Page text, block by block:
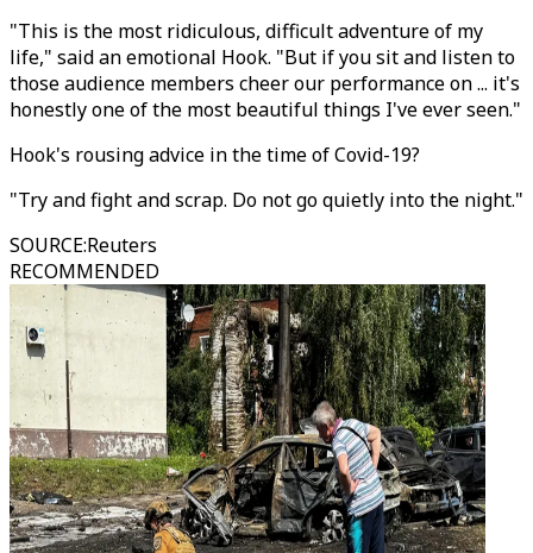
"This is the most ridiculous, difficult adventure of my
life," said an emotional Hook. "But if you sit and listen to
those audience members cheer our performance on ... it's
honestly one of the most beautiful things I've ever seen."
Hook's rousing advice in the time of Covid-19?
"Try and fight and scrap. Do not go quietly into the night."
SOURCE:Reuters
RECOMMENDED